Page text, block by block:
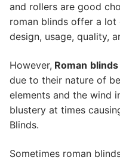
and rollers are good
roman blinds offer a
design, usage, quality,
However, Roman
due to their nature of
elements and the wind
blustery at times
Blinds.
Sometimes roman